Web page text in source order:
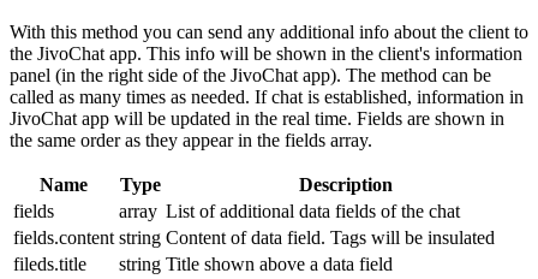
With this method you can send any additional info about the client to
the JivoChat app. This info will be shown in the client's information
panel (in the right side of the JivoChat app). The method can be
called as many times as needed. If chat is established, information in
JivoChat app will be updated in the real time. Fields are shown in
the same order as they appear in the fields array.
Name Type
Description
fields
array List of additional data fields of the chat
fields.content string Content of data field. Tags will be insulated
fileds.title
string Title shown above a data field